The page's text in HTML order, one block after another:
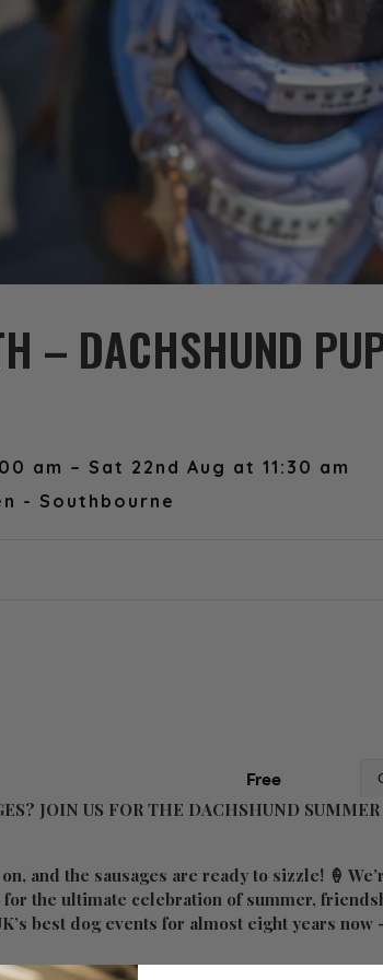
– DACHSHUND
am – Sat 22nd Aug at 11:30 am
- Southbourne
JOIN US FOR THE DACHSHUND
and the sausages are ready to sizzle! 🍦
the ultimate celebration of summer,
best dog events for almost eight years now